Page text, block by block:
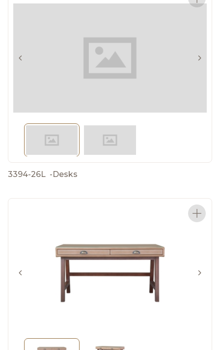
3394-26L -Desks